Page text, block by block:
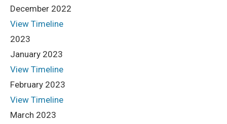
December 2022
View Timeline
2023
January 2023
View Timeline
February 2023
View Timeline
March 2023